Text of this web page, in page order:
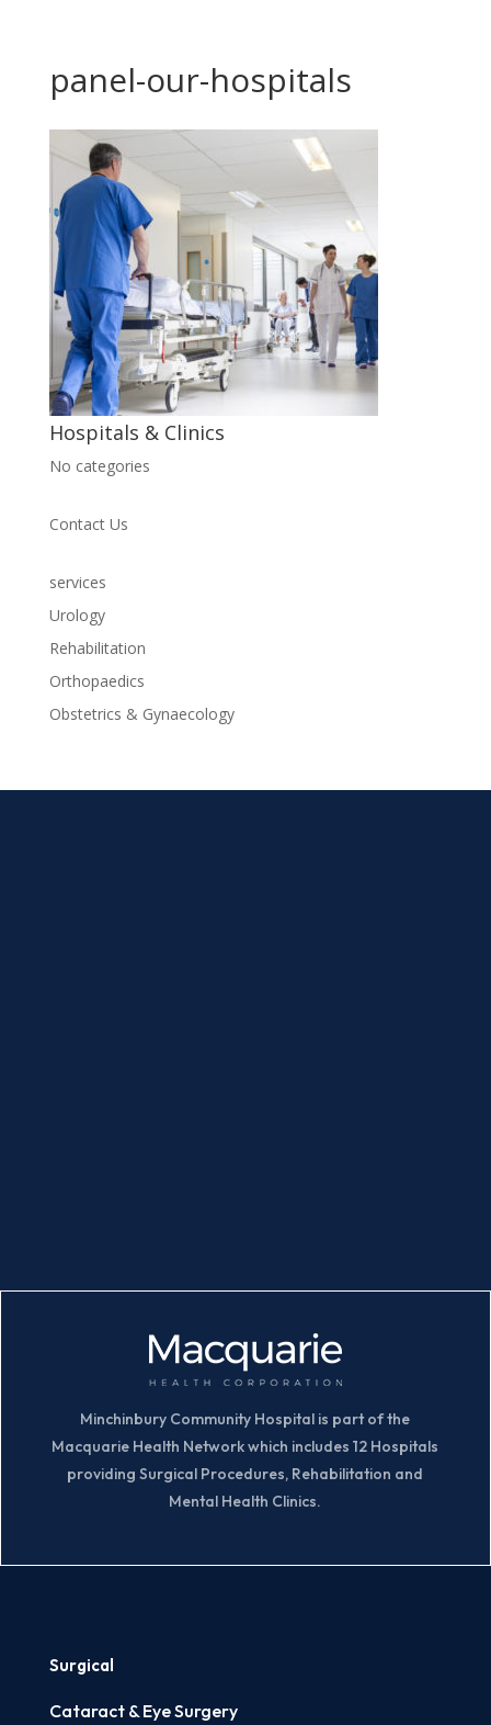
panel-our-hospitals
Hospitals & Clinics
No categories
Contact Us
services
Urology
Rehabilitation
Orthopaedics
Obstetrics & Gynaecology
Minchinbury Community Hospital is part of the
Macquarie Health Network which includes 12 Hospitals
providing Surgical Procedures, Rehabilitation and
Mental Health Clinics.
Surgical
Cataract & Eye Surgery